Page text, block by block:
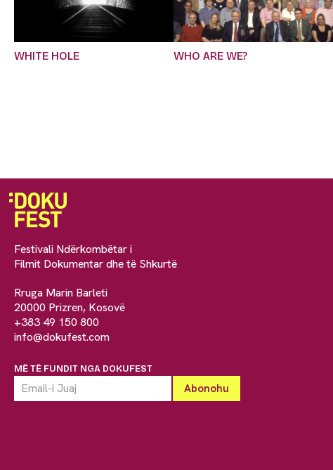
WHITE HOLE WHO ARE WE?
Festivali Ndërkombëtar i
Filmit Dokumentar dhe të Shkurtë
Rruga Marin Barleti
20000 Prizren, Kosovë
+383 49 150 800
info@dokufest.com
MË TË FUNDIT NGA DOKUFEST